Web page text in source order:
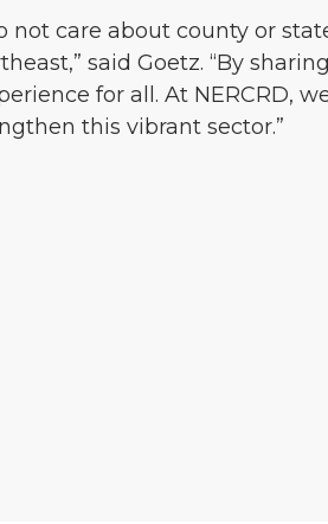
care about county or
said Goetz. “By
for all. At NERCRD,
this vibrant sector.”